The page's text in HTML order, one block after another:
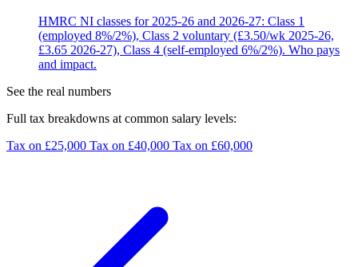
HMRC NI classes for 2025-26 and 2026-27: Class 1
(employed 8%/2%), Class 2 voluntary (£3.50/wk 2025-26,
£3.65 2026-27), Class 4 (self-employed 6%/2%). Who pays
and impact.
See the real numbers
Full tax breakdowns at common salary levels:
Tax on £25,000 Tax on £40,000 Tax on £60,000